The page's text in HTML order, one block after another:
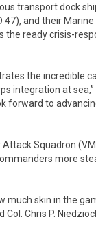
transport dock
and their
ready crisis-
the incredible
integration at
forward to
Squadron
more
skin in the
Chris P.